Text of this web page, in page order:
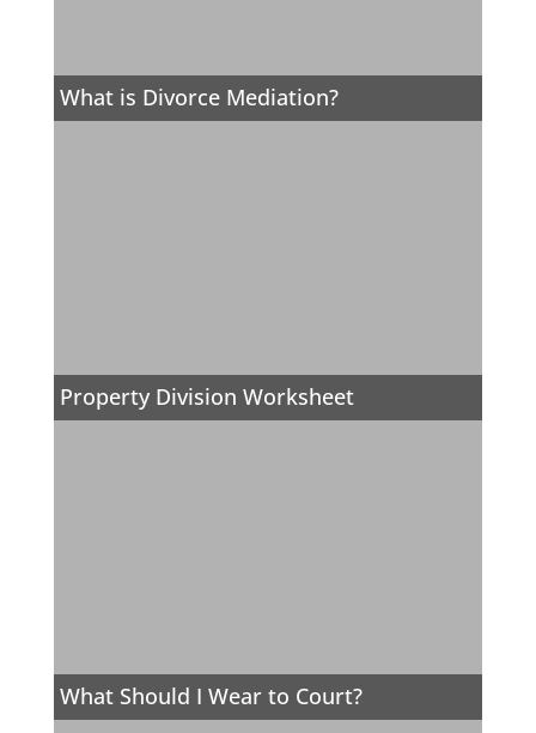
What is Divorce Mediation?
Property Division Worksheet
What Should I Wear to Court?